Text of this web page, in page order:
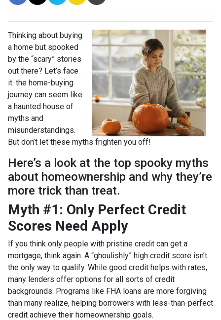
Thinking about buying
a home but spooked
by the “scary” stories
out there? Let’s face
it: the home-buying
journey can seem like
a haunted house of
myths and
misunderstandings.
But don’t let these myths frighten you off!
Here’s a look at the top spooky myths
about homeownership and why they’re
more trick than treat.
Myth #1: Only Perfect Credit
Scores Need Apply
If you think only people with pristine credit can get a
mortgage, think again. A “ghoulishly” high credit score isn’t
the only way to qualify. While good credit helps with rates,
many lenders offer options for all sorts of credit
backgrounds. Programs like FHA loans are more forgiving
than many realize, helping borrowers with less-than-perfect
credit achieve their homeownership goals.